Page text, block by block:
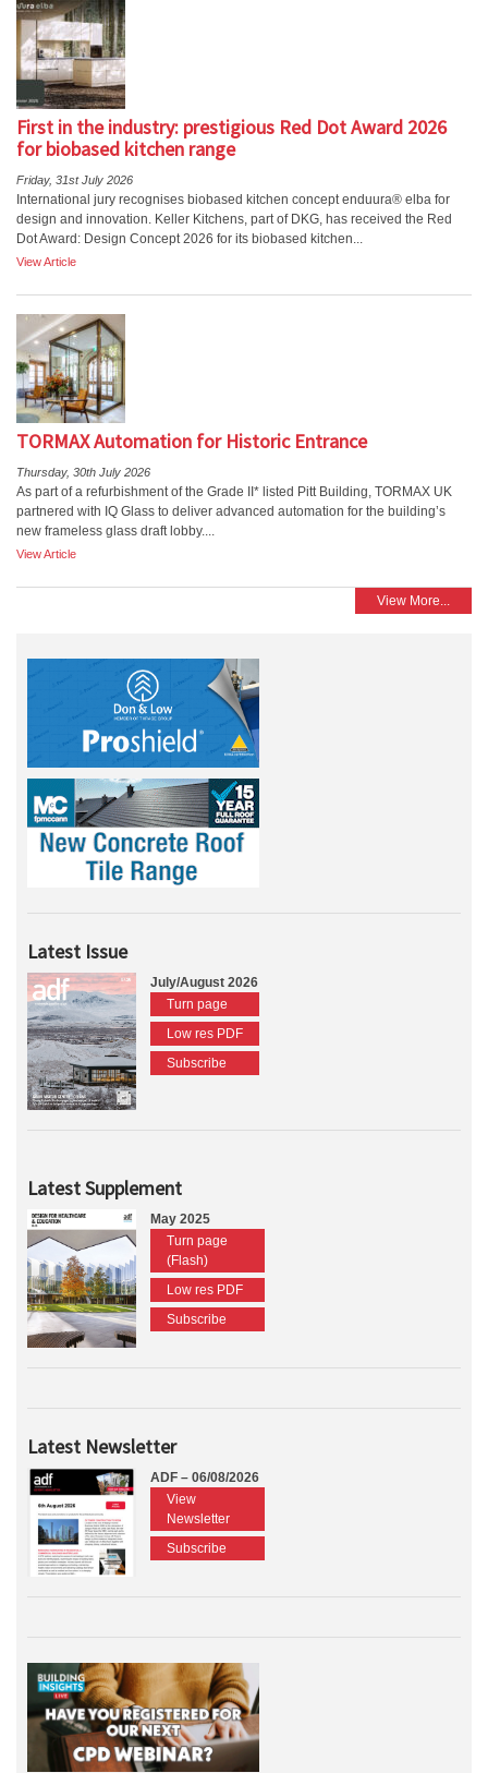
First in the industry: prestigious Red Dot Award 2026
for biobased kitchen range
Friday, 31st July 2026
International jury recognises biobased kitchen concept enduura® elba for
design and innovation. Keller Kitchens, part of DKG, has received the Red
Dot Award: Design Concept 2026 for its biobased kitchen...
View Article
TORMAX Automation for Historic Entrance
Thursday, 30th July 2026
As part of a refurbishment of the Grade II* listed Pitt Building, TORMAX UK
partnered with IQ Glass to deliver advanced automation for the building’s
new frameless glass draft lobby....
View Article
View More...
Latest Issue
July/August 2026
Turn page
Low res PDF
Subscribe
Latest Supplement
May 2025
Turn page
(Flash)
Low res PDF
Subscribe
Latest Newsletter
ADF – 06/08/2026
View
Newsletter
Subscribe